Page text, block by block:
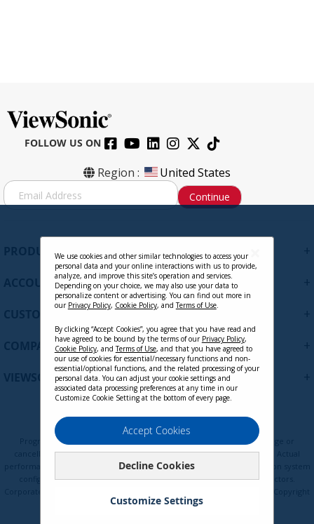
FOLLOW US ON
Region : United States
S
i
Continue
PRODUCTS
ACCOUNT
CUSTOMER SUPPORT
COMPANY
VIEWSONIC UPDATES
Terms of Use
Programs, pricing, specifications, and availability are subject to change or
cancellation without notice. Certain restrictions and exclusions apply. Actual
performance, compatibility, and user experience may vary depending on system
configuration, network conditions, usage environment, and other factors.
© ViewSonic Corporation 2000-2026. All rights reserved.
We use cookies and other similar technologies to access your
personal data and your online interactions with us to provide,
analyze, and improve this site’s operation and services.
Depending on your choice, we may also use your data to
personalize content or advertising. You can find out more in
our Privacy Policy, Cookie Policy, andTerms of Use.
By clicking “Accept Cookies”, you agree that you have read and
have agreed to be bound by the terms of our Privacy Policy,
Cookie Policy, andTerms of Use, and that you have agreed to
our use of cookies for essential/necessary functions and non-
essential/optional functions, and the related processing of your
personal data. You can adjust your cookie settings and
associated data processing preferences at any time in our
Customize Cookie Setting at the bottom of every page.
Accept Cookies
Decline Cookies
Customize Settings